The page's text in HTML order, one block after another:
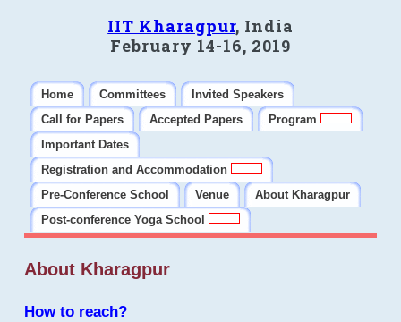
IIT Kharagpur, India
February 14-16, 2019
Home Committees
Invited Speakers
Call for Papers
Accepted Papers
Program
Important Dates
Registration and Accommodation
Pre-Conference School
Venue
About Kharagpur
Post-conference Yoga School
About Kharagpur
How to reach?